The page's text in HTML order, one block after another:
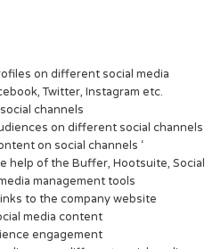
on different social media
Twitter, Instagram etc.
channels
on different social channels
on social channels ‘
help of the Buffer, Hootsuite, Social
management tools
to the company website
media content
engagement